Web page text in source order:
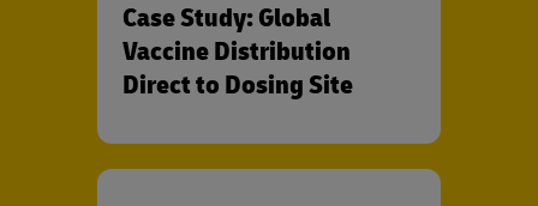
Case Study: Global
Vaccine Distribution
Direct to Dosing Site